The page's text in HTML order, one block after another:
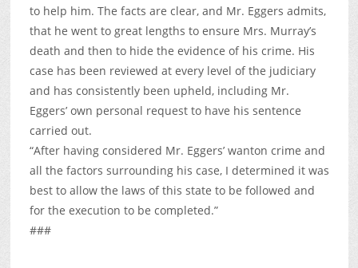
to help him. The facts are clear, and Mr. Eggers admits,
that he went to great lengths to ensure Mrs. Murray’s
death and then to hide the evidence of his crime. His
case has been reviewed at every level of the judiciary
and has consistently been upheld, including Mr.
Eggers’ own personal request to have his sentence
carried out.
“After having considered Mr. Eggers’ wanton crime and
all the factors surrounding his case, I determined it was
best to allow the laws of this state to be followed and
for the execution to be completed.”
###